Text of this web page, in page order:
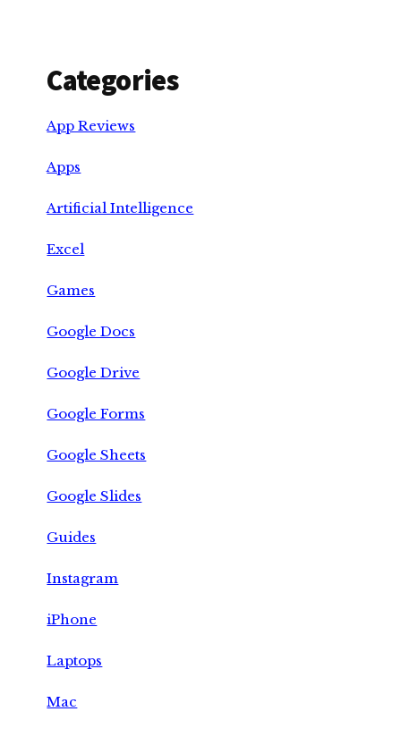
Categories
App Reviews
Apps
Artificial Intelligence
Excel
Games
Google Docs
Google Drive
Google Forms
Google Sheets
Google Slides
Guides
Instagram
iPhone
Laptops
Mac